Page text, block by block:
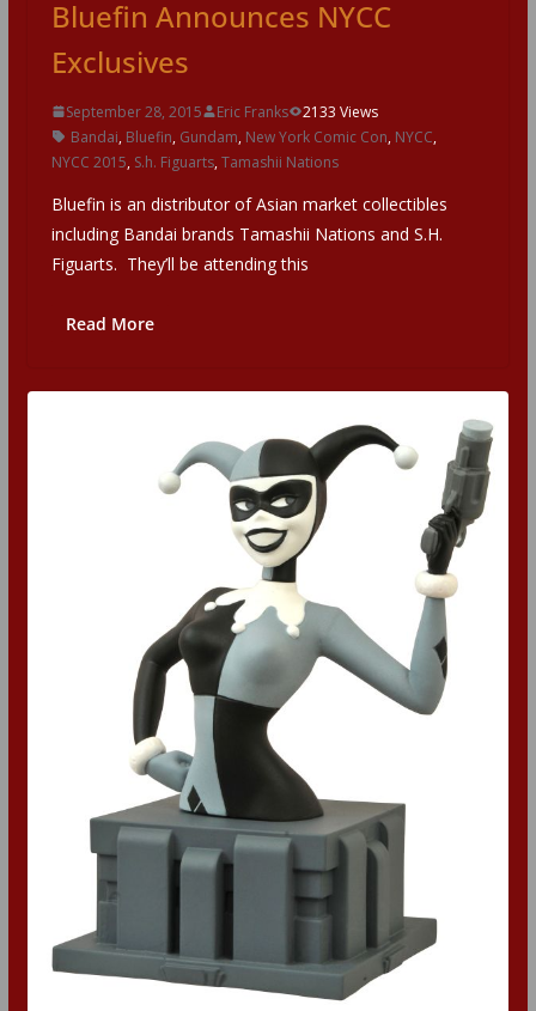
Bluefin Announces NYCC
Exclusives
September 28, 2015 Eric Franks
2133 Views
Bandai, Bluefin, Gundam, New York Comic Con, NYCC,
NYCC 2015, S.h. Figuarts,Tamashii Nations
Bluefin is an distributor of Asian market collectibles
including Bandai brands Tamashii Nations and S.H.
Figuarts. They’ll be attending this
Read More